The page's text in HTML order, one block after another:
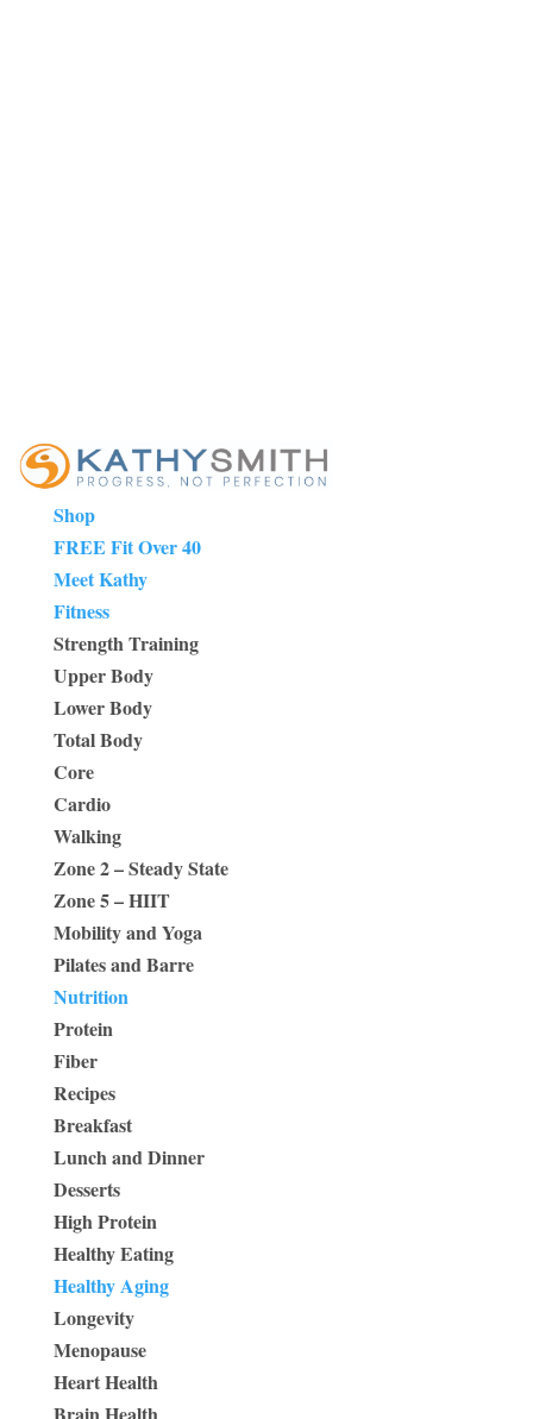
Shop
FREE Fit Over 40
Meet Kathy
Fitness
Strength Training
Upper Body
Lower Body
Total Body
Core
Cardio
Walking
Zone 2 – Steady State
Zone 5 – HIIT
Mobility and Yoga
Pilates and Barre
Nutrition
Protein
Fiber
Recipes
Breakfast
Lunch and Dinner
Desserts
High Protein
Healthy Eating
Healthy Aging
Longevity
Menopause
Heart Health
Brain Health